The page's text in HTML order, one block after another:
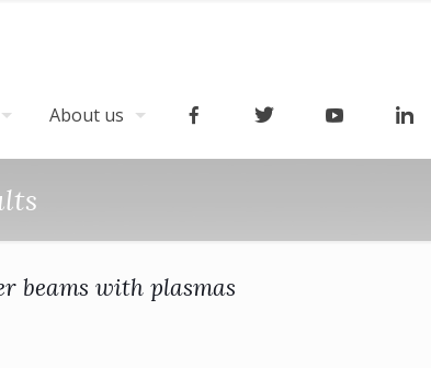
About us
beams with plasmas